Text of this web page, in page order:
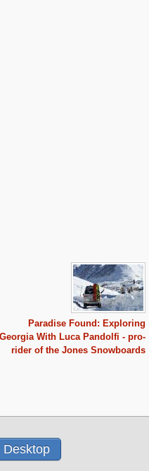
Paradise Found: Exploring
Georgia With Luca Pandolfi - pro-
rider of the Jones Snowboards
Desktop